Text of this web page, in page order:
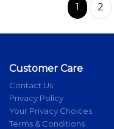
1 2
Customer Care
Contact Us
Privacy Policy
Your Privacy Choices
Terms & Conditions